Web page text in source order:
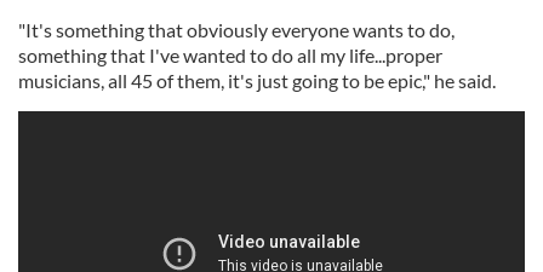
"It's something that obviously everyone wants to do,
something that I've wanted to do all my life...proper
musicians, all 45 of them, it's just going to be epic," he said.